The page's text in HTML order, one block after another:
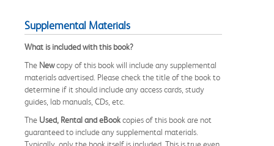
Supplemental Materials
What is included with this book?
The Newcopy of this book will include any supplemental
materials advertised. Please check the title of the book to
determine if it should include any access cards, study
guides, lab manuals, CDs, etc.
The Used, Rental and eBookcopies of this book are not
guaranteed to include any supplemental materials.
Typically, only the book itself is included. This is true even